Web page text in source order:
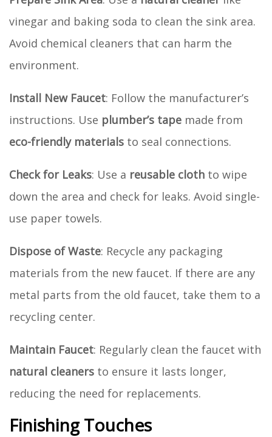
vinegar and baking soda to clean the sink area.
Avoid chemical cleaners that can harm the
environment.
Install New Faucet: Follow the manufacturer’s
instructions. Use plumber’s tape made from
eco-friendly materials to seal connections.
Check for Leaks: Use a reusable cloth to wipe
down the area and check for leaks. Avoid single-
use paper towels.
Dispose of Waste: Recycle any packaging
materials from the new faucet. If there are any
metal parts from the old faucet, take them to a
recycling center.
Maintain Faucet: Regularly clean the faucet with
natural cleaners to ensure it lasts longer,
reducing the need for replacements.
Finishing Touches